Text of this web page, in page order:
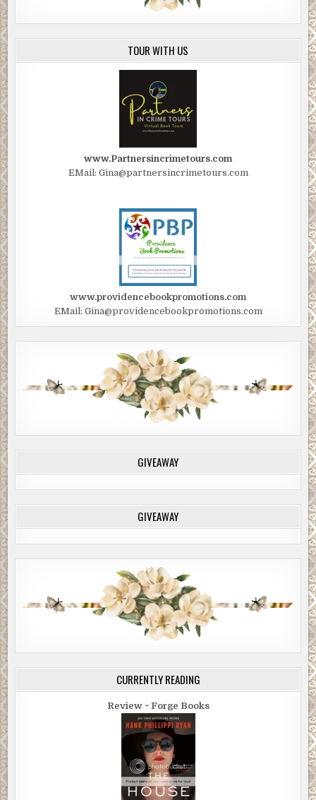
TOUR WITH US
www.Partnersincrimetours.com
EMail: Gina@partnersincrimetours.com
www.providencebookpromotions.com
EMail: Gina@providencebookpromotions.com
GIVEAWAY
GIVEAWAY
CURRENTLY READING
Review ~ Forge Books